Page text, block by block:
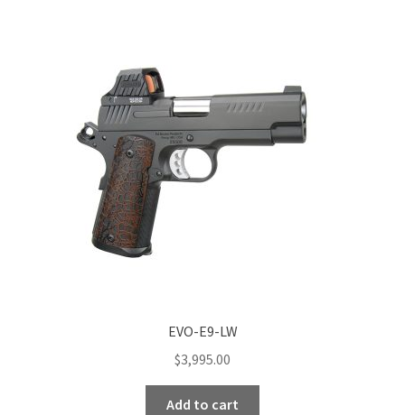
EVO-E9-LW
$3,995.00
Add to cart